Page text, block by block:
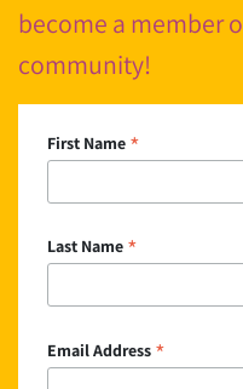
become a member
community!
First Name *
Last Name *
Email Address *